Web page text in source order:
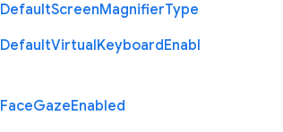
DefaultScreenMagnifierType
DefaultVirtualKeyboardEnabl
FaceGazeEnabled